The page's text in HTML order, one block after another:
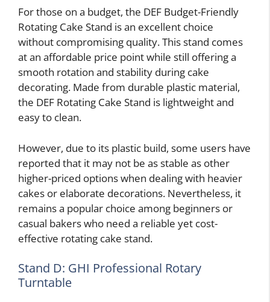
For those on a budget, the DEF Budget-Friendly
Rotating Cake Stand is an excellent choice
without compromising quality. This stand comes
at an affordable price point while still offering a
smooth rotation and stability during cake
decorating. Made from durable plastic material,
the DEF Rotating Cake Stand is lightweight and
easy to clean.
However, due to its plastic build, some users have
reported that it may not be as stable as other
higher-priced options when dealing with heavier
cakes or elaborate decorations. Nevertheless, it
remains a popular choice among beginners or
casual bakers who need a reliable yet cost-
effective rotating cake stand.
Stand D: GHI Professional Rotary
Turntable